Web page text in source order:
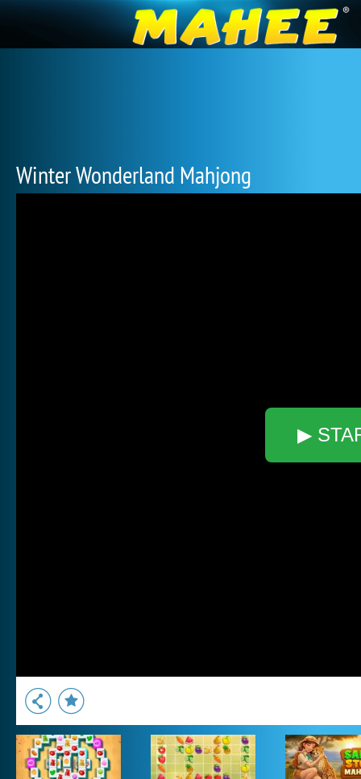
Winter Wonderland Mahjong
▶